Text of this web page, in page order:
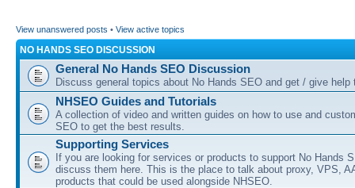
View unanswered posts • View active topics
NO HANDS SEO DISCUSSION
General No Hands SEO Discussion
Discuss general topics about No Hands SEO and get / give help
NHSEO Guides and Tutorials
A collection of video and written guides on how to use and
SEO to get the best results.
Supporting Services
If you are looking for services or products to support No Hands
discuss them here. This is the place to talk about proxy, VPS,
products that could be used alongside NHSEO.